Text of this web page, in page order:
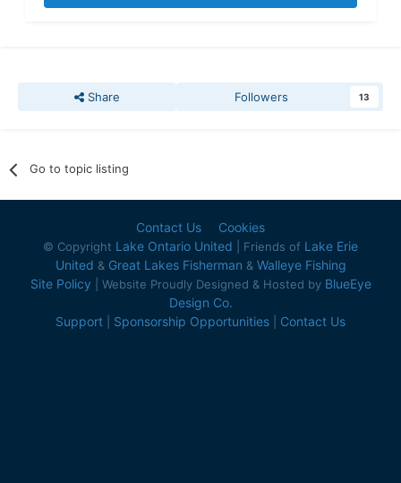
Share Followers 13
Go to topic listing
Contact Us Cookies
© Copyright Lake Ontario United | Friends of Lake Erie
United & Great Lakes Fisherman & Walleye Fishing
Site Policy | Website Proudly Designed & Hosted by BlueEye
Design Co.
Support
Sponsorship Opportunities Contact Us